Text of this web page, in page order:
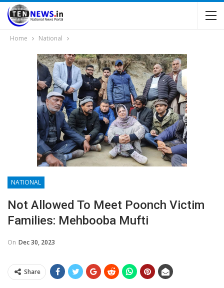
Home National
NATIONAL
Not Allowed To Meet Poonch Victim
Families: Mehbooba Mufti
On Dec 30, 2023
Share